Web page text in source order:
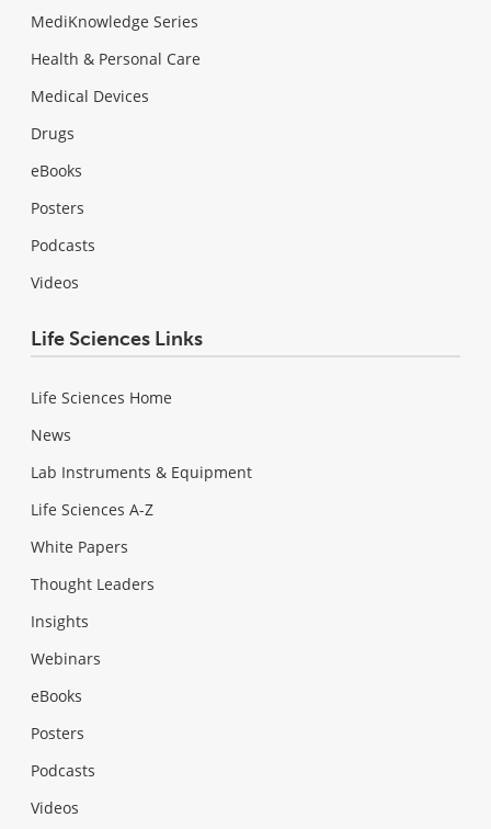
MediKnowledge Series
Health & Personal Care
Medical Devices
Drugs
eBooks
Posters
Podcasts
Videos
Life Sciences Links
Life Sciences Home
News
Lab Instruments & Equipment
Life Sciences A-Z
White Papers
Thought Leaders
Insights
Webinars
eBooks
Posters
Podcasts
Videos